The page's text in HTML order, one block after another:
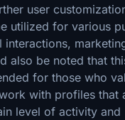
user
utilized for various
interactions,
also be noted that
for those who
with profiles that
level of activity and